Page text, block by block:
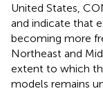
United States,
and indicate that
becoming more
Northeast and
extent to which
models remains